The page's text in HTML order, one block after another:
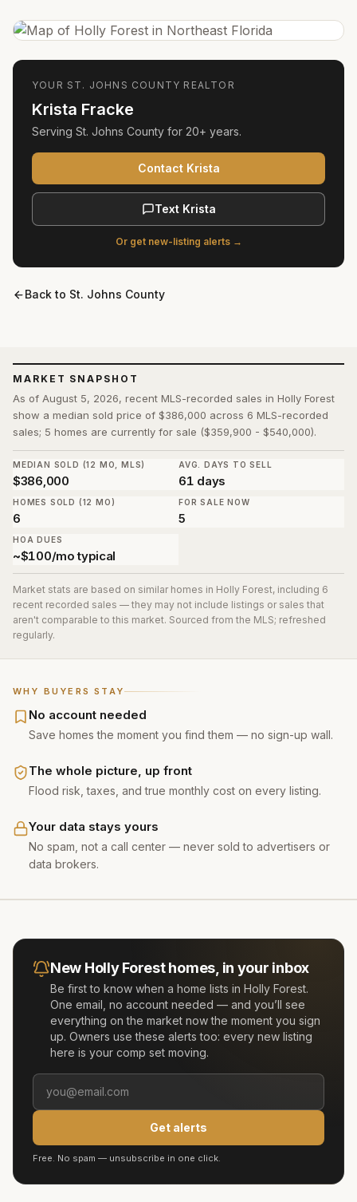
WHY BUYERS STAY
No account needed
Save homes the moment you find them — no sign-up wall.
The whole picture, up front
Flood risk, taxes, and true monthly cost on every listing.
Your data stays yours
No spam, not a call center — never sold to advertisers or
data brokers.
MARKET SNAPSHOT
As of August 5, 2026, recent MLS-recorded sales in Holly Forest
show a median sold price of $386,000 across 6 MLS-recorded
sales; 5 homes are currently for sale ($359,900 - $540,000).
MEDIAN SOLD (12 MO, MLS)
$386,000
AVG. DAYS TO SELL
61 days
HOMES SOLD (12 MO)
6
FOR SALE NOW
5
HOA DUES
~$100/mo typical
Market stats are based on similar homes in Holly Forest, including 6
recent recorded sales — they may not include listings or sales that
aren't comparable to this market. Sourced from the MLS; refreshed
regularly.
YOUR ST. JOHNS COUNTY REALTOR
Krista Fracke
Serving St. Johns County for 20+ years.
Contact Krista
Text Krista
Or get new-listing alerts →
Back to St. Johns County
New Holly Foresthomes, in your inbox
Be first to know when a home lists in Holly Forest.
One email, no account needed — and you’ll see
everything on the market now the moment you sign
up. Owners use these alerts too: every new listing
here is your comp set moving.
Get alerts
Free. No spam — unsubscribe in one click.